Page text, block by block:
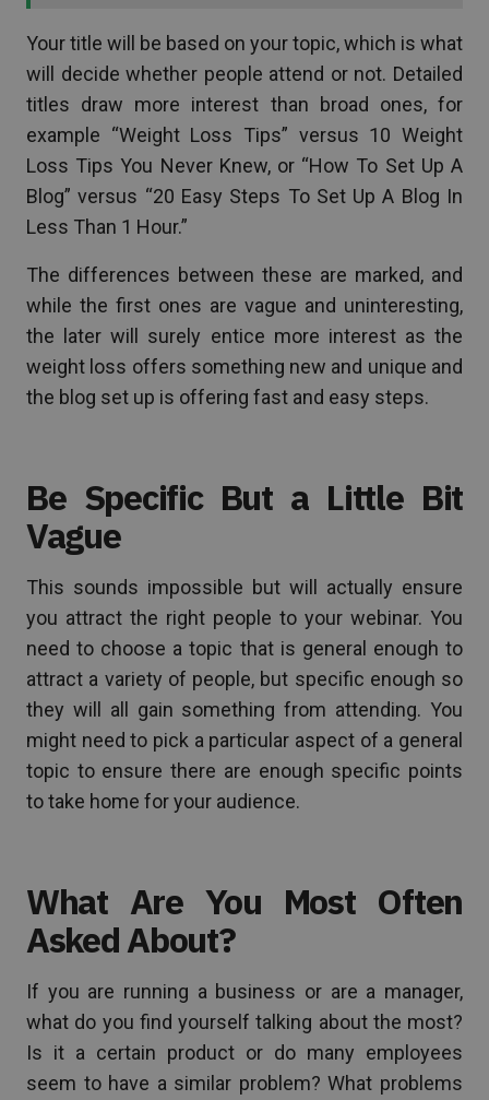
Your title will be based on your topic, which is what
will decide whether people attend or not. Detailed
titles draw more interest than broad ones, for
example “Weight Loss Tips” versus 10 Weight
Loss Tips You Never Knew, or “How To Set Up A
Blog” versus “20 Easy Steps To Set Up A Blog In
Less Than 1 Hour.”
The differences between these are marked, and
while the first ones are vague and uninteresting,
the later will surely entice more interest as the
weight loss offers something new and unique and
the blog set up is offering fast and easy steps.
Be Specific But a Little Bit
Vague
This sounds impossible but will actually ensure
you attract the right people to your webinar. You
need to choose a topic that is general enough to
attract a variety of people, but specific enough so
they will all gain something from attending. You
might need to pick a particular aspect of a general
topic to ensure there are enough specific points
to take home for your audience.
What Are You Most Often
Asked About?
If you are running a business or are a manager,
what do you find yourself talking about the most?
Is it a certain product or do many employees
seem to have a similar problem? What problems